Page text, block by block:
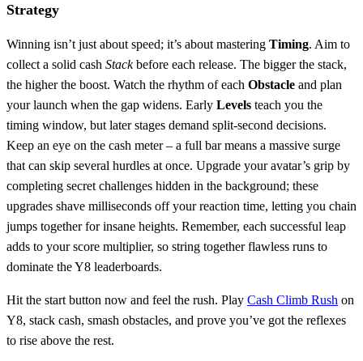
Strategy
Winning isn’t just about speed; it’s about mastering Timing. Aim to
collect a solid cash Stackbefore each release. The bigger the stack,
the higher the boost. Watch the rhythm of each Obstacle and plan
your launch when the gap widens. Early Levels teach you the
timing window, but later stages demand split‑second decisions.
Keep an eye on the cash meter – a full bar means a massive surge
that can skip several hurdles at once. Upgrade your avatar’s grip by
completing secret challenges hidden in the background; these
upgrades shave milliseconds off your reaction time, letting you chain
jumps together for insane heights. Remember, each successful leap
adds to your score multiplier, so string together flawless runs to
dominate the Y8 leaderboards.
Hit the start button now and feel the rush. Play Cash Climb Rush on
Y8, stack cash, smash obstacles, and prove you’ve got the reflexes
to rise above the rest.